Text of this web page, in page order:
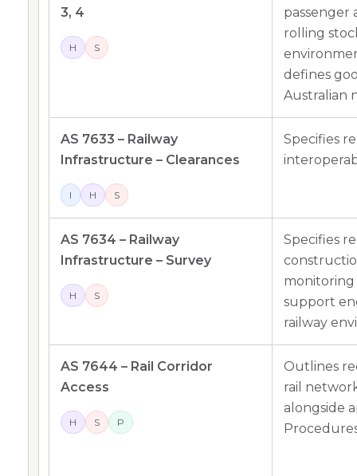
3, 4
H S
passenger
rolling
defines
Australian
AS 7633 – Railway
Infrastructure – Clearances
I H S
Specifies
AS 7634 – Railway
Infrastructure – Survey
H S
Specifies
monitoring
support
railway
AS 7644 – Rail Corridor
Access
H S P
Outlines
rail
alongside